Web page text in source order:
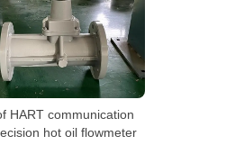
HART communication
hot oil flowmeter